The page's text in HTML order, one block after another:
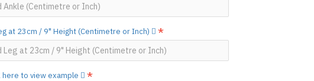
at 23cm / 9" Height (Centimetre or Inch)
here to view example